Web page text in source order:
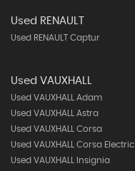
Used RENAULT
Used RENAULT Captur
Used VAUXHALL
Used VAUXHALL Adam
Used VAUXHALL Astra
Used VAUXHALL Corsa
Used VAUXHALL Corsa Electric
Used VAUXHALL Insignia